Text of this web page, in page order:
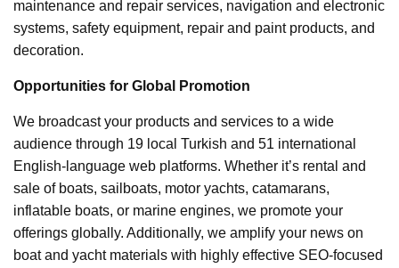
maintenance and repair services, navigation and electronic
systems, safety equipment, repair and paint products, and
decoration.
Opportunities for Global Promotion
We broadcast your products and services to a wide
audience through 19 local Turkish and 51 international
English-language web platforms. Whether it’s rental and
sale of boats, sailboats, motor yachts, catamarans,
inflatable boats, or marine engines, we promote your
offerings globally. Additionally, we amplify your news on
boat and yacht materials with highly effective SEO-focused